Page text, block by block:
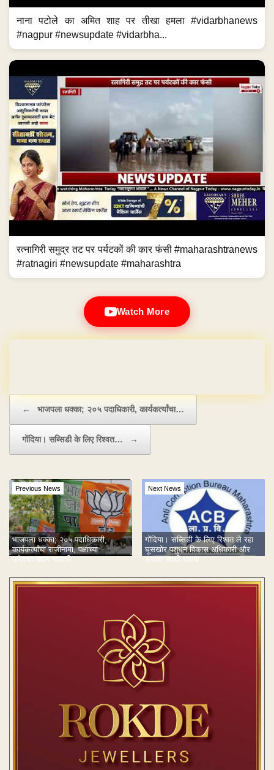
नाना पटोले का अमित शाह पर तीखा हमला #vidarbhanews
#nagpur #newsupdate #vidarbha...
रत्नागिरी समुद्र तट पर पर्यटकों की कार फंसी #maharashtranews
#ratnagiri #newsupdate #maharashtra
Watch More
← भाजपला धक्का; २०५ पदाधिकारी, कार्यकर्त्यांचा…
गोंदिया। सब्सिडी के लिए रिश्वत… →
Previous News
भाजपला धक्का; २०५ पदाधिकारी,
कार्यकर्त्यांचा राजीनामा, पक्षाच्या
उमेदवाराबद्दल नाराजी
Next News
गोंदिया। सब्सिडी के लिए रिश्वत ले रहा
घूसखोर पशुधन विकास अधिकारी और
उसका साथी धराया